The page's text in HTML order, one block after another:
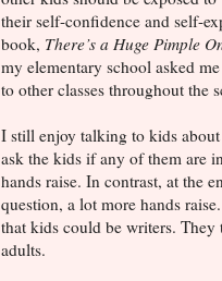
their self-confidence and self-
book, There’s a Huge Pimple
my elementary school asked
to other classes throughout the
I still enjoy talking to kids
ask the kids if any of them are
hands raise. In contrast, at the
question, a lot more hands
that kids could be writers.
adults.